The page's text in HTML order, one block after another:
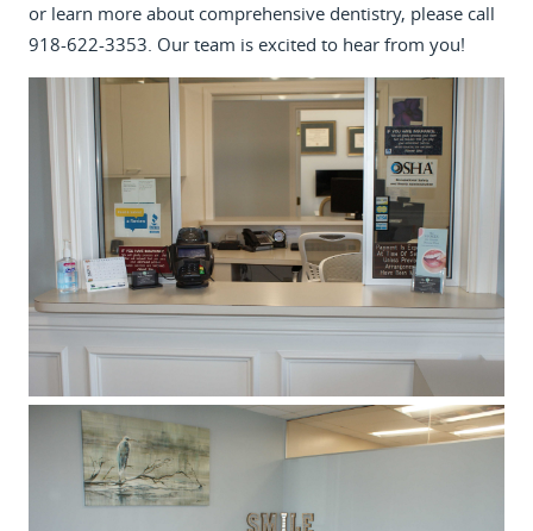
or learn more about comprehensive dentistry, please call
918-622-3353. Our team is excited to hear from you!